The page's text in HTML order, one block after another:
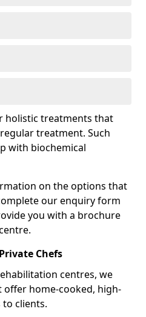
holistic treatments that
treatment. Such
with biochemical
on the options that
our enquiry form
you with a brochure
Chefs
centres, we
offer home-cooked, high-
clients.